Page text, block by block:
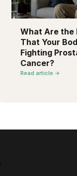
What Are the
That Your
Fighting
Cancer?
Read article →